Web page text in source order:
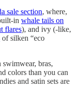
sale section, where,
in whale tails on
flares), and ivy (-like,
of silken “eco
bras,
colors than you can
and satin sets are